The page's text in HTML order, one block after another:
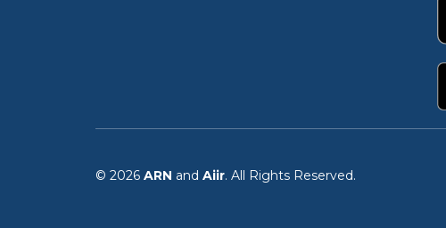
© 2026 ARN and Aiir. All Rights Reserved.